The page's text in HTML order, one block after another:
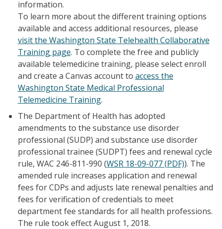
information.
To learn more about the different training options
available and access additional resources, please
visit the Washington State Telehealth Collaborative
Training page. To complete the free and publicly
available telemedicine training, please select enroll
and create a Canvas account to access the
Washington State Medical Professional
Telemedicine Training.
The Department of Health has adopted
amendments to the substance use disorder
professional (SUDP) and substance use disorder
professional trainee (SUDPT) fees and renewal cycle
rule, WAC 246-811-990 (WSR 18-09-077 (PDF)). The
amended rule increases application and renewal
fees for CDPs and adjusts late renewal penalties and
fees for verification of credentials to meet
department fee standards for all health professions.
The rule took effect August 1, 2018.